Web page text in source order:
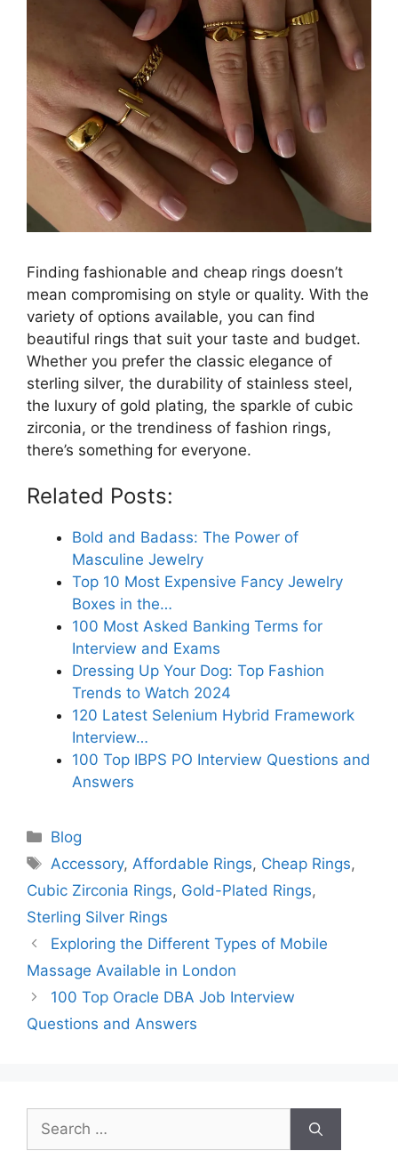
Finding fashionable and cheap rings doesn’t
mean compromising on style or quality. With the
variety of options available, you can find
beautiful rings that suit your taste and budget.
Whether you prefer the classic elegance of
sterling silver, the durability of stainless steel,
the luxury of gold plating, the sparkle of cubic
zirconia, or the trendiness of fashion rings,
there’s something for everyone.
Related Posts:
Bold and Badass: The Power of
Masculine Jewelry
Top 10 Most Expensive Fancy Jewelry
Boxes in the…
100 Most Asked Banking Terms for
Interview and Exams
Dressing Up Your Dog: Top Fashion
Trends to Watch 2024
120 Latest Selenium Hybrid Framework
Interview…
100 Top IBPS PO Interview Questions and
Answers
Categories
Blog
Tags
Accessory,Affordable Rings, Cheap Rings,
Cubic Zirconia Rings, Gold-Plated Rings,
Sterling Silver Rings
Exploring the Different Types of Mobile
Massage Available in London
100 Top Oracle DBA Job Interview
Questions and Answers
Search
for: